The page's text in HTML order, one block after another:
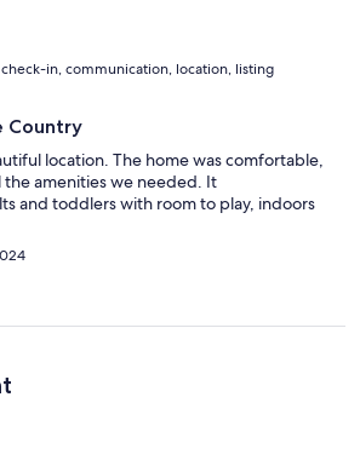
check-in, communication, location, listing
Country
location. The home was comfortable,
the amenities we needed. It
and toddlers with room to play, indoors